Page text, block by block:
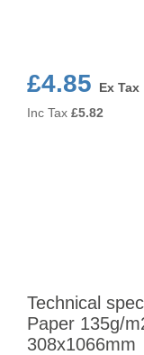
£4.85
Ex Tax
Inc Tax £5.82
Technical
Paper 135g/
308x1066mm